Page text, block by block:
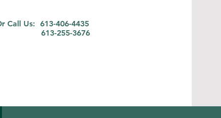
Call Us: 613-406-4435
255-3676